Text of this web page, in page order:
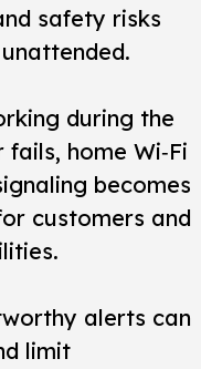
safety risks
during the
home Wi‑Fi
becomes
customers and
alerts can
limit